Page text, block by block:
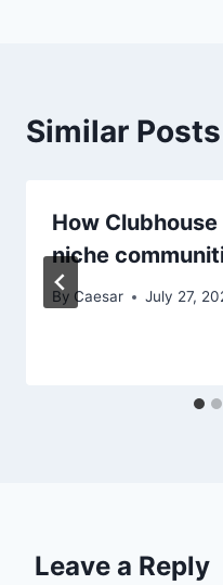
Similar Posts
How
niche
By Caesar July 27,
Leave a Reply